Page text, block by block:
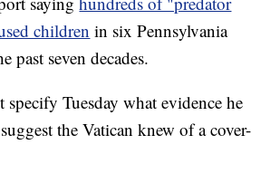
children in six Pennsylvania
past seven decades.
Tuesday what evidence he
the Vatican knew of a cover-